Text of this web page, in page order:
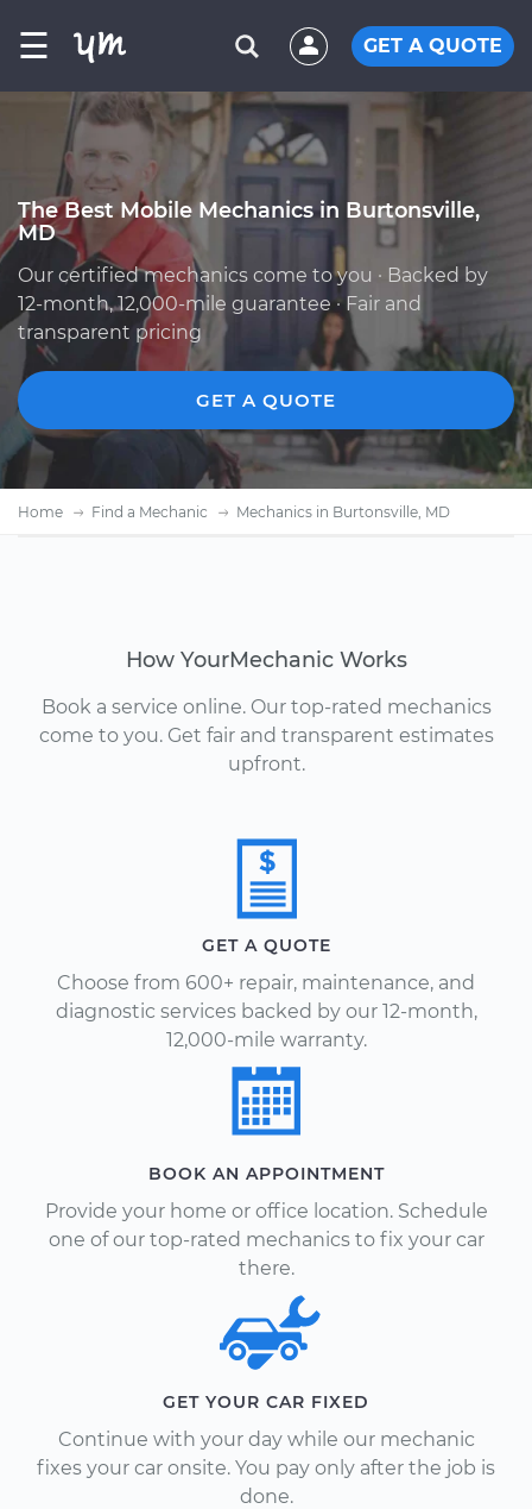
☰ GET A QUOTE
The Best Mobile Mechanics in Burtonsville,
MD
Our certified mechanics come to you · Backed by
12-month, 12,000-mile guarantee · Fair and
transparent pricing
GET A QUOTE
Home Find a Mechanic Mechanics in Burtonsville, MD
How YourMechanic Works
Book a service online. Our top-rated mechanics
come to you. Get fair and transparent estimates
upfront.
GET A QUOTE
Choose from 600+ repair, maintenance, and
diagnostic services backed by our 12-month,
12,000-mile warranty.
BOOK AN APPOINTMENT
Provide your home or office location. Schedule
one of our top-rated mechanics to fix your car
there.
GET YOUR CAR FIXED
Continue with your day while our mechanic
fixes your car onsite. You pay only after the job is
done.